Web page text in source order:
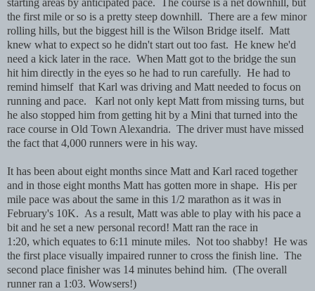
starting areas by anticipated pace. The course is a net downhill, but
the first mile or so is a pretty steep downhill. There are a few minor
rolling hills, but the biggest hill is the Wilson Bridge itself. Matt
knew what to expect so he didn't start out too fast. He knew he'd
need a kick later in the race. When Matt got to the bridge the sun
hit him directly in the eyes so he had to run carefully. He had to
remind himself that Karl was driving and Matt needed to focus on
running and pace. Karl not only kept Matt from missing turns, but
he also stopped him from getting hit by a Mini that turned into the
race course in Old Town Alexandria. The driver must have missed
the fact that 4,000 runners were in his way.
It has been about eight months since Matt and Karl raced together
and in those eight months Matt has gotten more in shape. His per
mile pace was about the same in this 1/2 marathon as it was in
February's 10K. As a result, Matt was able to play with his pace a
bit and he set a new personal record! Matt ran the race in
1:20, which equates to 6:11 minute miles. Not too shabby! He was
the first place visually impaired runner to cross the finish line. The
second place finisher was 14 minutes behind him. (The overall
runner ran a 1:03. Wowsers!)